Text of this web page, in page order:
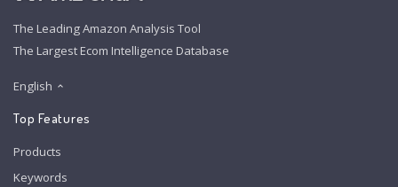
The Leading Amazon Analysis Tool
The Largest Ecom Intelligence Database
English
Top Features
Products
Keywords